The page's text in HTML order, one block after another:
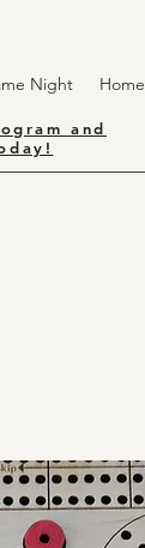
Night Home
and